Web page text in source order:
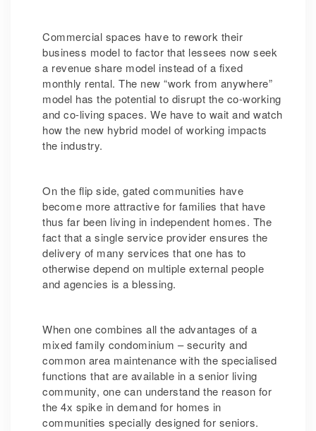
Commercial spaces have to rework their
business model to factor that lessees now seek
a revenue share model instead of a fixed
monthly rental. The new “work from anywhere”
model has the potential to disrupt the co-working
and co-living spaces. We have to wait and watch
how the new hybrid model of working impacts
the industry.
On the flip side, gated communities have
become more attractive for families that have
thus far been living in independent homes. The
fact that a single service provider ensures the
delivery of many services that one has to
otherwise depend on multiple external people
and agencies is a blessing.
When one combines all the advantages of a
mixed family condominium – security and
common area maintenance with the specialised
functions that are available in a senior living
community, one can understand the reason for
the 4x spike in demand for homes in
communities specially designed for seniors.